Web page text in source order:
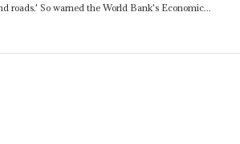
roads.' So warned the World Bank's Economic...